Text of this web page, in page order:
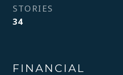
STORIES
34
FINANCIAL